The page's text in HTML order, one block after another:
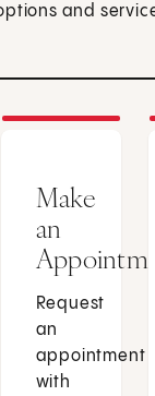
and
Make
an
Request
an
appointment
with